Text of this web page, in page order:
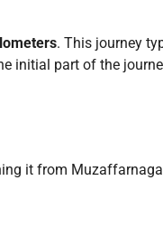
. This journey
initial part of the
it from